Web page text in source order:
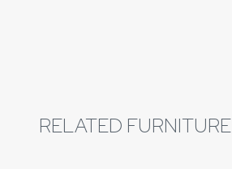
RELATED FURNITURE